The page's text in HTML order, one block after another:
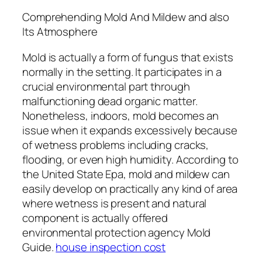
Comprehending Mold And Mildew and also
Its Atmosphere
Mold is actually a form of fungus that exists
normally in the setting. It participates in a
crucial environmental part through
malfunctioning dead organic matter.
Nonetheless, indoors, mold becomes an
issue when it expands excessively because
of wetness problems including cracks,
flooding, or even high humidity. According to
the United State Epa, mold and mildew can
easily develop on practically any kind of area
where wetness is present and natural
component is actually offered
environmental protection agency Mold
Guide.house inspection cost